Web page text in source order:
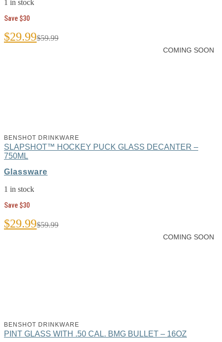
1 in stock
Save $30
$59.99
Original
price
$29.99
Current
price
COMING SOON
BENSHOT DRINKWARE
SLAPSHOT™ HOCKEY PUCK GLASS DECANTER –
750ML
Glassware
1 in stock
Save $30
$59.99
Original
price
$29.99
Current
price
COMING SOON
BENSHOT DRINKWARE
PINT GLASS WITH .50 CAL. BMG BULLET – 16OZ